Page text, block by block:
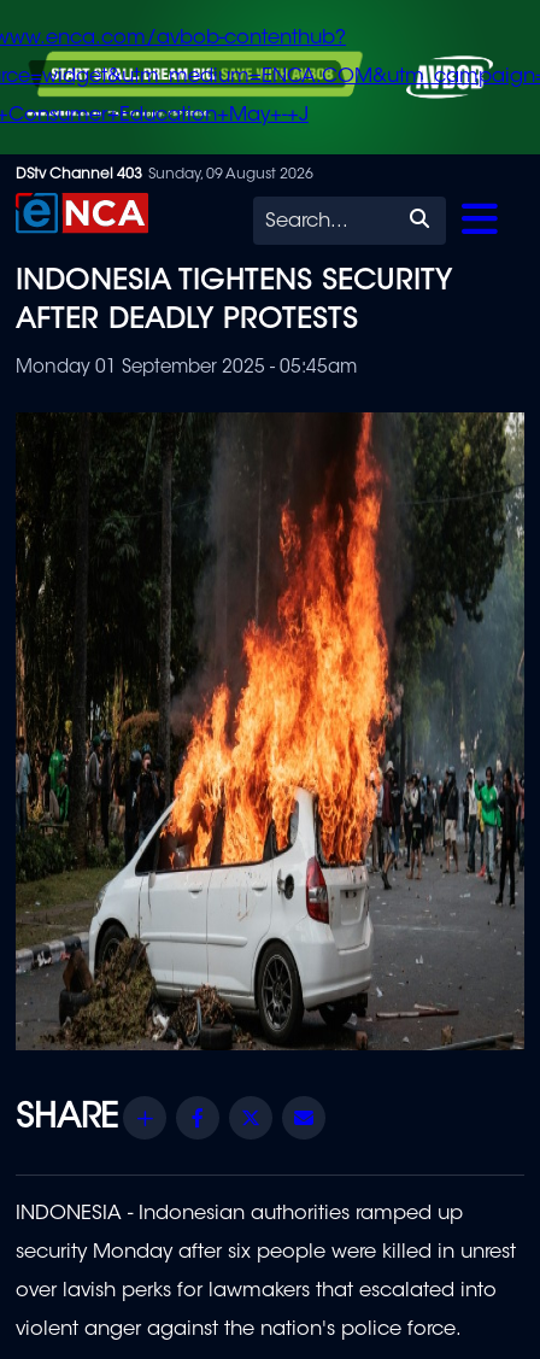
Skip
to
content
avbob-contenthub?
+J
DStv Channel 403 Sunday, 09 August 2026
Search
INDONESIA TIGHTENS SECURITY
AFTER DEADLY PROTESTS
Monday 01 September 2025 - 05:45am
Share Facebook
Twitter
INDONESIA - Indonesian authorities ramped up
security Monday after six people were killed in unrest
over lavish perks for lawmakers that escalated into
violent anger against the nation's police force.